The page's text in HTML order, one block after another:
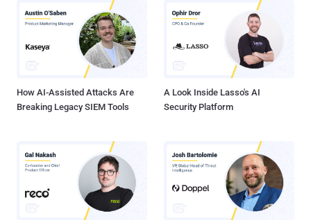
How AI-Assisted Attacks Are
Breaking Legacy SIEM Tools
A Look Inside Lasso's AI
Security Platform